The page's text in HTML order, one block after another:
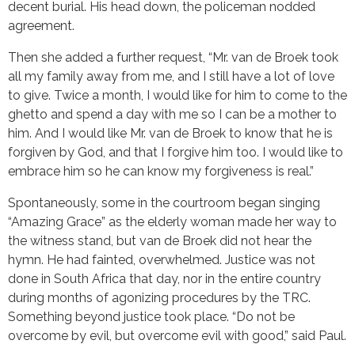
decent burial. His head down, the policeman nodded
agreement.
Then she added a further request, “Mr. van de Broek took
all my family away from me, and I still have a lot of love
to give. Twice a month, I would like for him to come to the
ghetto and spend a day with me so I can be a mother to
him. And I would like Mr. van de Broek to know that he is
forgiven by God, and that I forgive him too. I would like to
embrace him so he can know my forgiveness is real.”
Spontaneously, some in the courtroom began singing
“Amazing Grace” as the elderly woman made her way to
the witness stand, but van de Broek did not hear the
hymn. He had fainted, overwhelmed. Justice was not
done in South Africa that day, nor in the entire country
during months of agonizing procedures by the TRC.
Something beyond justice took place. “Do not be
overcome by evil, but overcome evil with good,” said Paul.